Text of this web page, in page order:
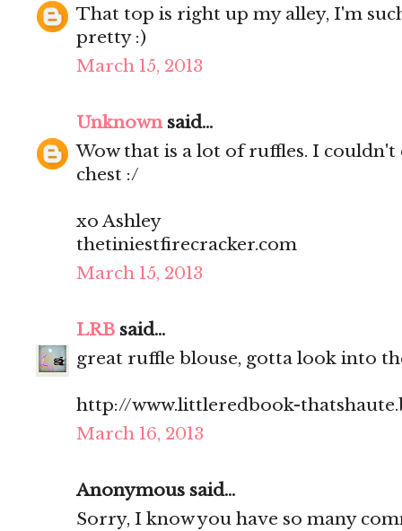
That top is right up my alley, I'm
pretty :)
March 15, 2013
Unknownsaid...
Wow that is a lot of ruffles. I couldn't
chest :/
xo Ashley
thetiniestfirecracker.com
March 15, 2013
LRB said...
great ruffle blouse, gotta look into
http://www.littleredbook-
March 16, 2013
Anonymous said...
Sorry, I know you have so many